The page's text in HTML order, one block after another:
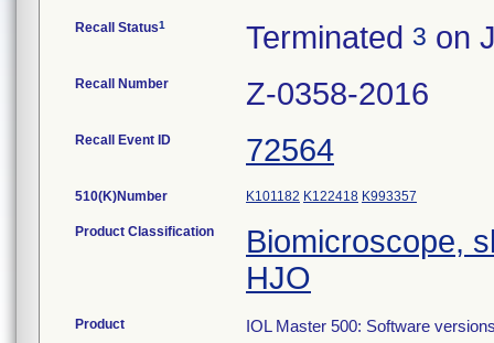
Recall Status1 Terminated 3 on
Recall Number Z-0358-2016
Recall Event ID 72564
510(K)Number K101182 K122418 K993357
Product Classification
Biomicroscope,
HJO
Product
IOL Master 500: Software